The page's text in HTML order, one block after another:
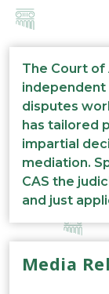
The Court of
disputes
has tailored
impartial
mediation.
CAS the
and just
Media